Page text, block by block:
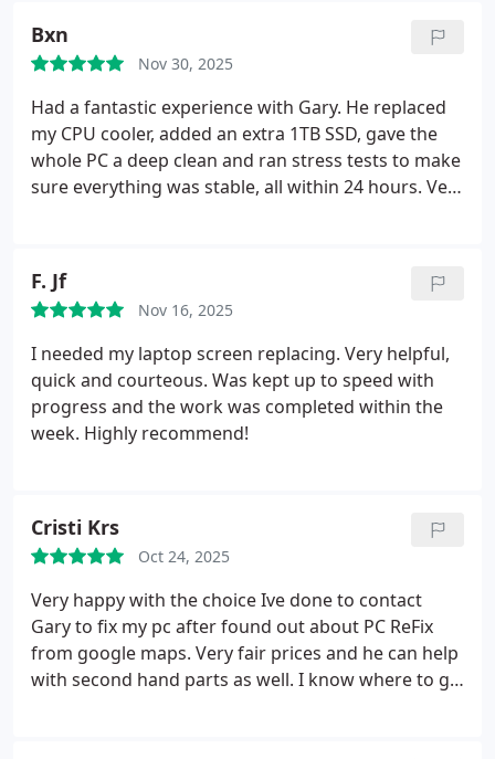
Bxn
Nov 30, 2025
Had a fantastic experience with Gary. He replaced
my CPU cooler, added an extra 1TB SSD, gave the
whole PC a deep clean and ran stress tests to make
sure everything was stable, all within 24 hours. Very
and I'd recommend him to anyone who needs their
system looked at. Thanks!!
F. Jf
Nov 16, 2025
I needed my laptop screen replacing. Very helpful,
quick and courteous. Was kept up to speed with
progress and the work was completed within the
week. Highly recommend!
Cristi Krs
Oct 24, 2025
Very happy with the choice Ive done to contact
Gary to fix my pc after found out about PC ReFix
from google maps. Very fair prices and he can help
with second hand parts as well. I know where to go